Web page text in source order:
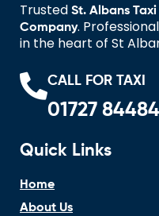
Trusted St. Albans Taxi
Company.
in the heart of St
CALL FOR TAXI
01727
Quick Links
Home
About Us